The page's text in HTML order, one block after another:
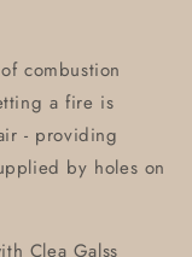
combustion
a fire is
- providing
by holes on
Clea Galss